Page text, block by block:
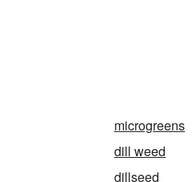
microgreens
dill weed
dillseed